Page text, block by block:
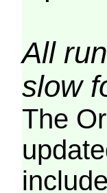
All
slow
The